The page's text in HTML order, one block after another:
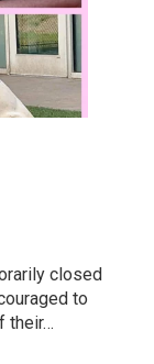
closed
to
their…